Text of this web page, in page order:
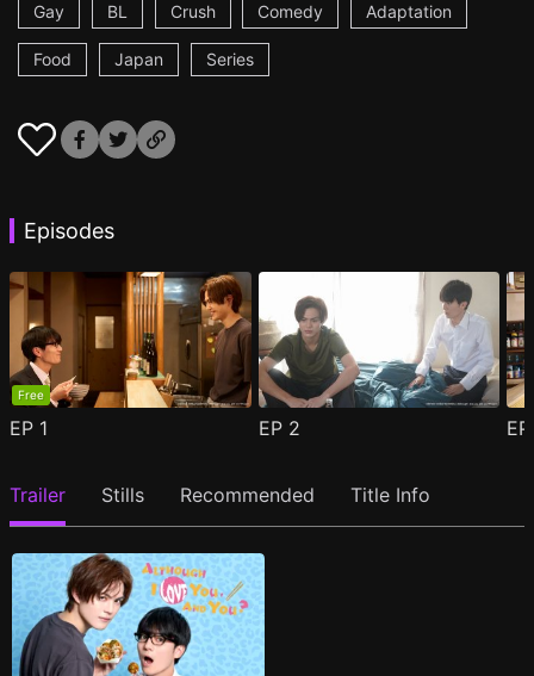
Gay
BL Crush Comedy Adaptation
Food Japan Series
Episodes
Free
EP 1 EP 2
Trailer Stills Recommended Title Info